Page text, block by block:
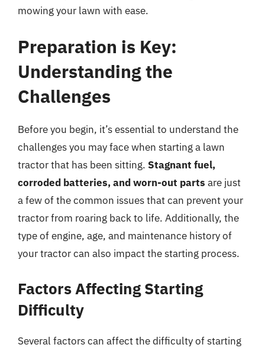
mowing your lawn with ease.
Preparation is Key:
Understanding the
Challenges
Before you begin, it’s essential to understand the
challenges you may face when starting a lawn
tractor that has been sitting. Stagnant fuel,
corroded batteries, and worn-out parts are just
a few of the common issues that can prevent your
tractor from roaring back to life. Additionally, the
type of engine, age, and maintenance history of
your tractor can also impact the starting process.
Factors Affecting Starting
Difficulty
Several factors can affect the difficulty of starting